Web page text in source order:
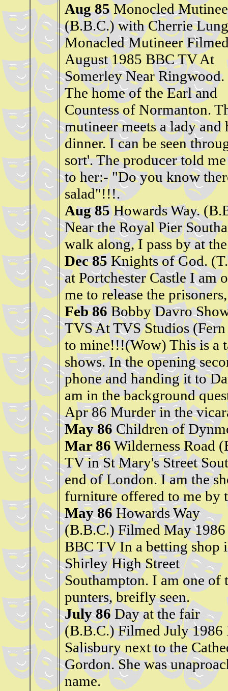
Aug 85Monocled
(B.B.C.) with Cherrie
Monacled Mutineer
August 1985 BBC TV At
Somerley Near Ringwood.
The home of the Earl and
Countess of Normanton.
mutineer meets a lady and
dinner. I can be seen
sort'. The producer told
to her:- "Do you know
salad"!!!.
Aug 85Howards Way.
Near the Royal Pier
walk along, I pass by at
Dec 85 Knights of God.
at Portchester Castle I am
me to release the
Feb 86 Bobby Davro
TVS At TVS Studios
to mine!!!(Wow) This is a
shows. In the opening
phone and handing it to
am in the background
Apr 86 Murder in the
May 86Children of
Mar 86Wilderness Road
TV in St Mary's Street
end of London. I am the
furniture offered to me by
May 86Howards Way
(B.B.C.) Filmed May 1986
BBC TV In a betting shop
Shirley High Street
Southampton. I am one of
punters, breifly seen.
July 86Day at the fair
(B.B.C.) Filmed July 1986
Salisbury next to the
Gordon. She was
name.